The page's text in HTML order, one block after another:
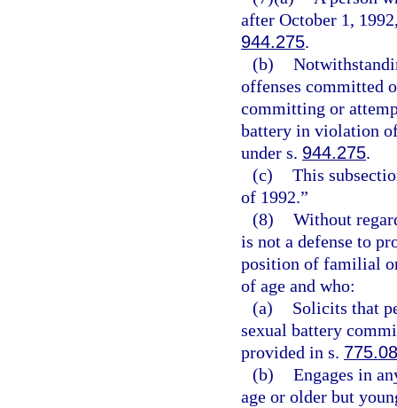
after October 1,
944.275.
(b)
offenses committed
committing or
battery in violation
under s. 944.275.
(c) This
of 1992.”
(8) Without
is not a defense to
position of familial
of age and who:
(a)
Solicits that
sexual battery
provided in s.
(b) Engages in
age or older but